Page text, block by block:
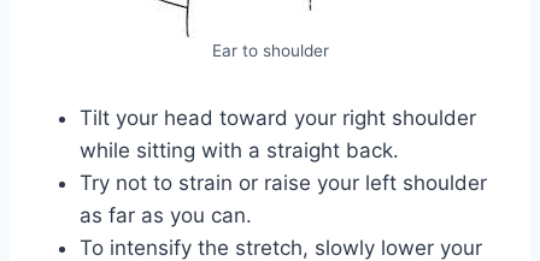
Ear to shoulder
Tilt your head toward your right shoulder
while sitting with a straight back.
Try not to strain or raise your left shoulder
as far as you can.
To intensify the stretch, slowly lower your